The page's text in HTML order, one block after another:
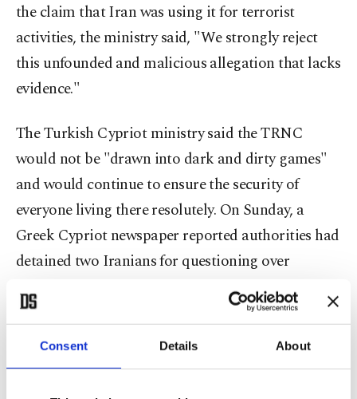
Consent Details About
the claim that Iran was using it for terrorist
activities, the ministry said, "We strongly reject
this unfounded and malicious allegation that lacks
evidence."
The Turkish Cypriot ministry said the TRNC
would not be "drawn into dark and dirty games"
and would continue to ensure the security of
everyone living there resolutely. On Sunday, a
Greek Cypriot newspaper reported authorities had
detained two Iranians for questioning over
suspected planning of attacks on Israeli citizens
living in Cyprus. The two individuals were believed
to be in the early stages of gathering intelligence
on potential Israeli targets, the Kathimerini